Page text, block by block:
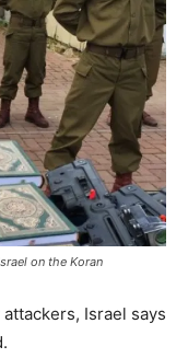
on the Koran
Israel says